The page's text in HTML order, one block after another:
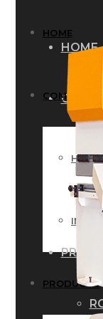
HOME
HOME
COMPANY
PRODUCTS